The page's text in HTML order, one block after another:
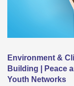
Environment &
Building | Peace
Youth Networks